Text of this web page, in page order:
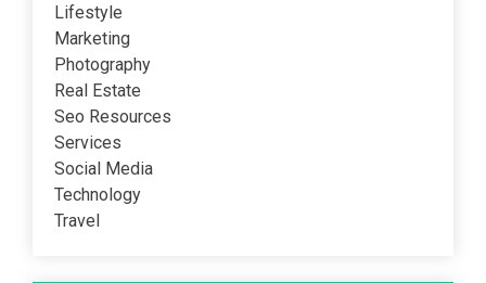
Lifestyle
Marketing
Photography
Real Estate
Seo Resources
Services
Social Media
Technology
Travel